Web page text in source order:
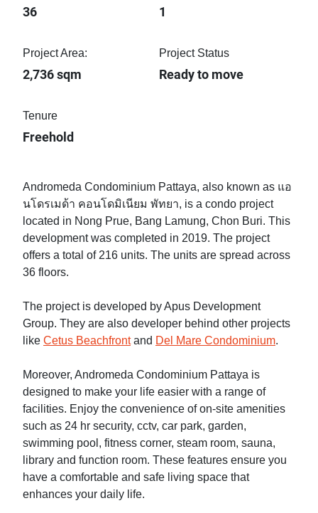
36 1
Project Area:
2,736 sqm
Project Status
Ready to move
Tenure
Freehold
Andromeda Condominium Pattaya, also known as แอ
นโดรเมด้า คอนโดมิเนียม พัทยา, is a condo project
located in Nong Prue, Bang Lamung, Chon Buri. This
development was completed in 2019. The project
offers a total of 216 units. The units are spread across
36 floors.
The project is developed by Apus Development
Group. They are also developer behind other projects
like Cetus Beachfrontand Del Mare Condominium.
Moreover, Andromeda Condominium Pattaya is
designed to make your life easier with a range of
facilities. Enjoy the convenience of on-site amenities
such as 24 hr security, cctv, car park, garden,
swimming pool, fitness corner, steam room, sauna,
library and function room. These features ensure you
have a comfortable and safe living space that
enhances your daily life.